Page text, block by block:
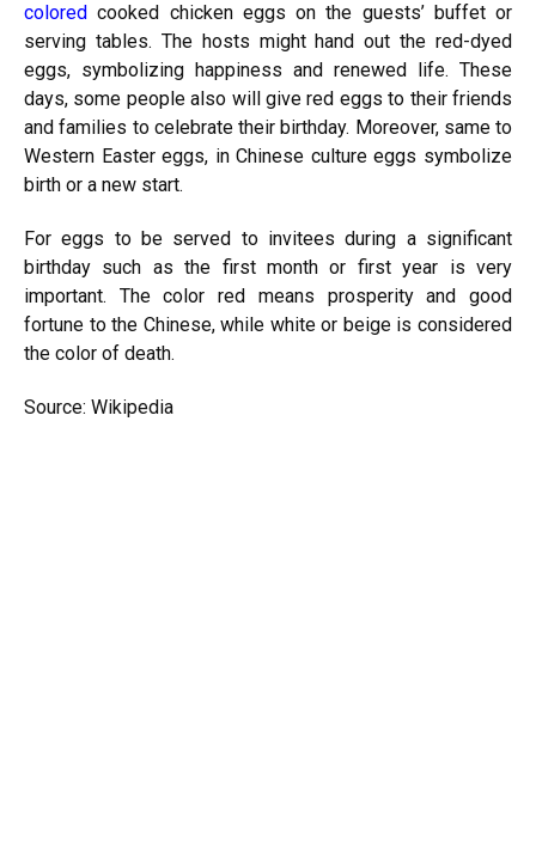
colored cooked chicken eggs on the guests’ buffet or
serving tables. The hosts might hand out the red-dyed
eggs, symbolizing happiness and renewed life. These
days, some people also will give red eggs to their friends
and families to celebrate their birthday. Moreover, same to
Western Easter eggs, in Chinese culture eggs symbolize
birth or a new start.
For eggs to be served to invitees during a significant
birthday such as the first month or first year is very
important. The color red means prosperity and good
fortune to the Chinese, while white or beige is considered
the color of death.
Source: Wikipedia